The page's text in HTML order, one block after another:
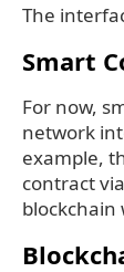
The
Smart
For now,
network
example,
contract
blockchain